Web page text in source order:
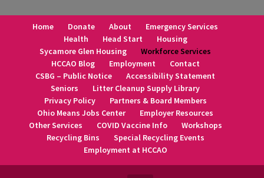
Home Donate About
Emergency Services
Health
Head Start
Housing
Sycamore Glen Housing
Workforce Services
HCCAO Blog
Employment
Contact
CSBG – Public Notice
Accessibility Statement
Seniors
Litter Cleanup Supply Library
Privacy Policy
Partners & Board Members
Ohio Means Jobs Center
Employer Resources
Other Services
COVID Vaccine Info
Workshops
Recycling Bins
Special Recycling Events
Employment at HCCAO